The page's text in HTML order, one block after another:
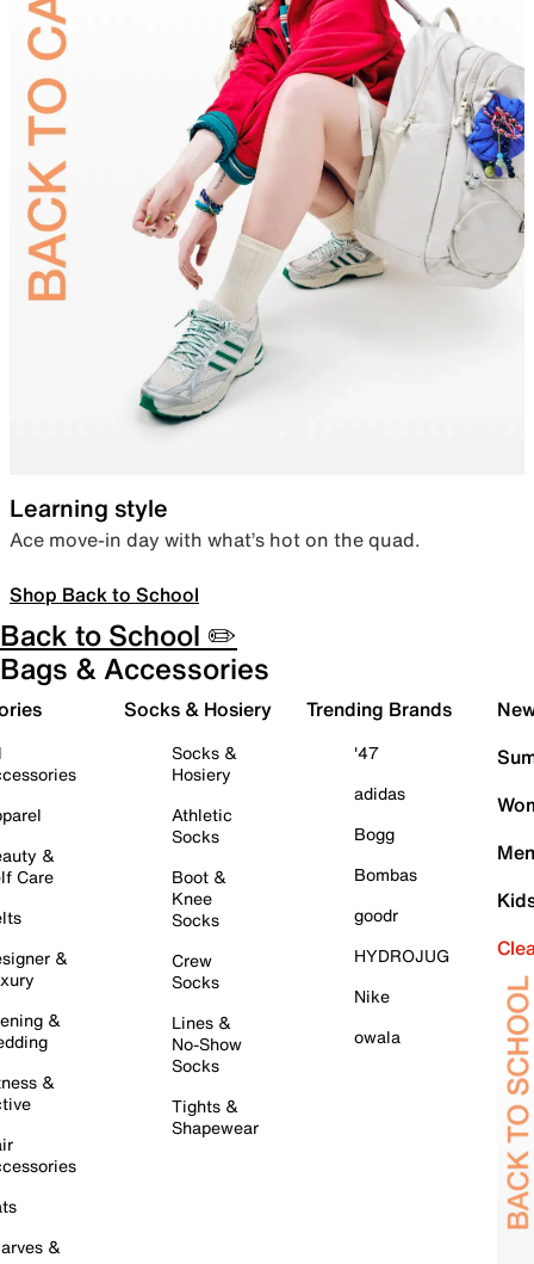
Learning style
Ace move-in day with what’s hot on the quad.
Shop Back to School
Back to School ✏️
Bags & Accessories
&
Care
&
&
&
&
Socks & Hosiery
Socks &
Hosiery
Athletic
Socks
Boot &
Knee
Socks
Crew
Socks
Lines &
No-Show
Socks
Tights &
Shapewear
Trending Brands
'47
adidas
Bogg
Bombas
goodr
HYDROJUG
Nike
owala